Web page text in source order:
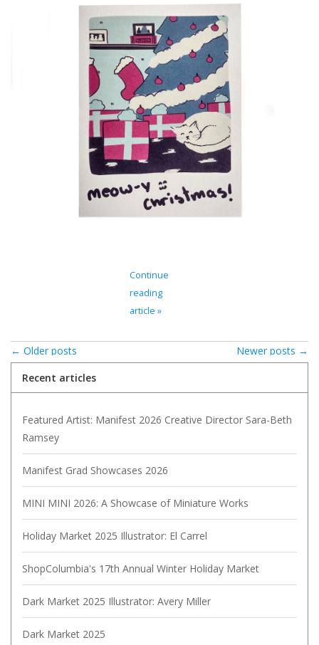
Continue
reading
article »
← Older posts
Newer posts →
Recent articles
Featured Artist: Manifest 2026 Creative Director Sara-Beth
Ramsey
Manifest Grad Showcases 2026
MINI MINI 2026: A Showcase of Miniature Works
Holiday Market 2025 Illustrator: El Carrel
ShopColumbia's 17th Annual Winter Holiday Market
Dark Market 2025 Illustrator: Avery Miller
Dark Market 2025